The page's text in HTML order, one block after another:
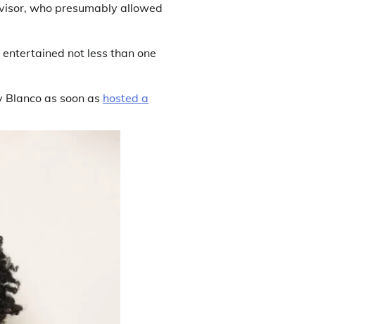
who presumably allowed
not less than one
as soon as hosted a